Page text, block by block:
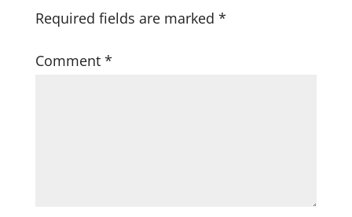
Required fields are marked *
Comment *